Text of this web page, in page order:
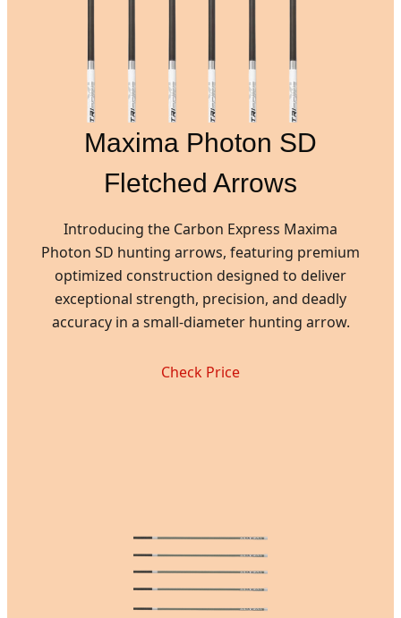
Maxima Photon SD
Fletched Arrows
Introducing the Carbon Express Maxima
Photon SD hunting arrows, featuring premium
optimized construction designed to deliver
exceptional strength, precision, and deadly
accuracy in a small-diameter hunting arrow.
Check Price